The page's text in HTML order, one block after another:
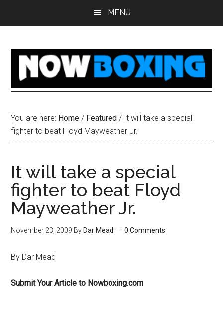
MENU
You are here: Home / Featured / It will take a special
fighter to beat Floyd Mayweather Jr.
It will take a special
fighter to beat Floyd
Mayweather Jr.
November 23, 2009 By Dar Mead 0 Comments
By Dar Mead
Submit Your Article to Nowboxing.com